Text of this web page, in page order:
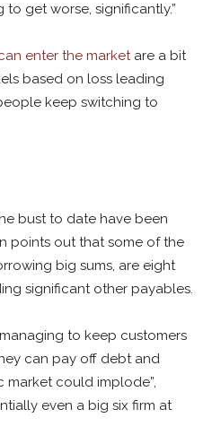
to get worse, significantly.”
enter the marketare a bit
based on loss leading
keep switching to
bust to date have been
points out that some of the
big sums, are eight
significant other payables.
to keep customers
can pay off debt and
market could implode”,
even a big six firm at